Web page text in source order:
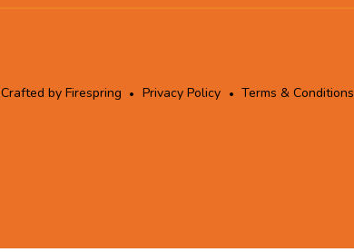
Crafted by Firespring Privacy Policy Terms & Conditions